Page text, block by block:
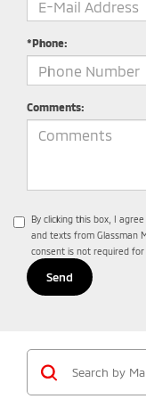
*Phone:
Comments:
By clicking this box, I
and texts from Glassman
consent is not required for